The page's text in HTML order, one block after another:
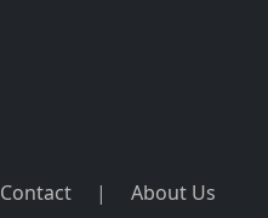
Contact | About Us